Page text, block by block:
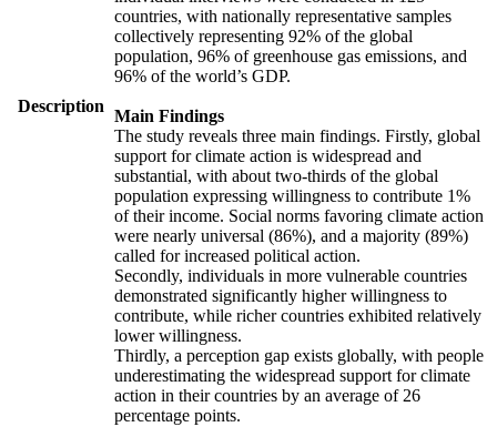
Description
countries, with nationally representative samples
collectively representing 92% of the global
population, 96% of greenhouse gas emissions, and
96% of the world’s GDP.
Main Findings
The study reveals three main findings. Firstly, global
support for climate action is widespread and
substantial, with about two-thirds of the global
population expressing willingness to contribute 1%
of their income. Social norms favoring climate action
were nearly universal (86%), and a majority (89%)
called for increased political action.
Secondly, individuals in more vulnerable countries
demonstrated significantly higher willingness to
contribute, while richer countries exhibited relatively
lower willingness.
Thirdly, a perception gap exists globally, with people
underestimating the widespread support for climate
action in their countries by an average of 26
percentage points.